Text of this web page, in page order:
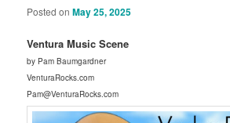
Posted onMay 25, 2025
Ventura Music Scene
by Pam Baumgardner
VenturaRocks.com
Pam@VenturaRocks.com